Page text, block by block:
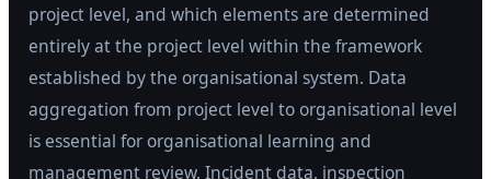
project level, and which elements are determined
entirely at the project level within the framework
established by the organisational system. Data
aggregation from project level to organisational level
is essential for organisational learning and
management review. Incident data, inspection